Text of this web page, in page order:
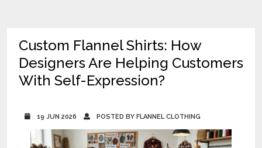
Custom Flannel Shirts: How
Designers Are Helping Customers
With Self-Expression?
19 JUN 2026 POSTED BY FLANNEL CLOTHING